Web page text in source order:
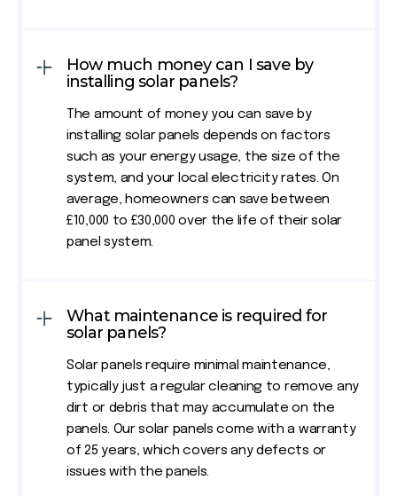
How much money can I save by
installing solar panels?
The amount of money you can save by
installing solar panels depends on factors
such as your energy usage, the size of the
system, and your local electricity rates. On
average, homeowners can save between
£10,000 to £30,000 over the life of their solar
panel system.
What maintenance is required for
solar panels?
Solar panels require minimal maintenance,
typically just a regular cleaning to remove any
dirt or debris that may accumulate on the
panels. Our solar panels come with a warranty
of 25 years, which covers any defects or
issues with the panels.